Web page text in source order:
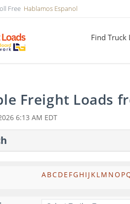
Free Hablamos Espanol
Find Truck
Freight Loads
6:13 AM EDT
ABCDE FGH I J KLM NO P